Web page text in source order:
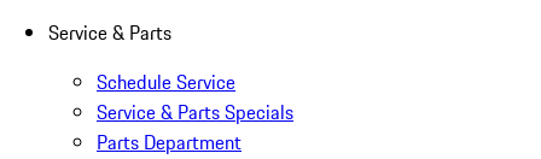
Service & Parts
Schedule Service
Service & Parts Specials
Parts Department